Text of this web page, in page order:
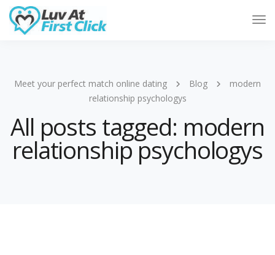
Meet your perfect match online dating Blog
modern
relationship psychologys
All posts tagged: modern
relationship psychologys